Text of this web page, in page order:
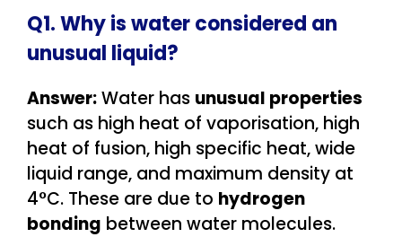
Q1. Why is water considered an
unusual liquid?
Answer:Water has unusual properties
such as high heat of vaporisation, high
heat of fusion, high specific heat, wide
liquid range, and maximum density at
4°C. These are due to hydrogen
bonding between water molecules.